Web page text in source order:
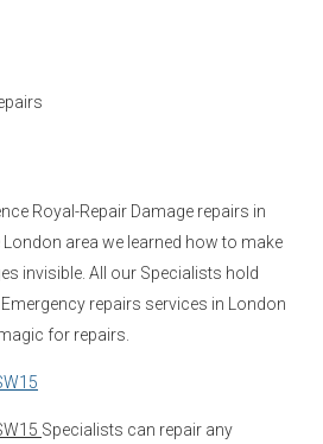
Royal-Repair Damage repairs in
area we learned how to make
invisible. All our Specialists hold
repairs services in London
for repairs.
Specialists can repair any